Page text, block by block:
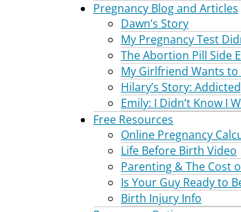
Pregnancy Blog and Articles
Dawn’s Story
My Pregnancy Test
The Abortion Pill Side
My Girlfriend Wants
Hilary’s Story:
Emily: I Didn’t Know I
Free Resources
Online Pregnancy
Life Before Birth Video
Parenting & The Cost
Is Your Guy Ready to
Birth Injury Info